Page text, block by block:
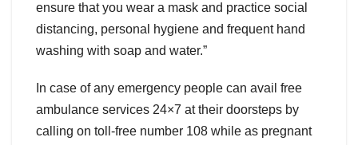
ensure that you wear a mask and practice social
distancing, personal hygiene and frequent hand
washing with soap and water.”
In case of any emergency people can avail free
ambulance services 24×7 at their doorsteps by
calling on toll-free number 108 while as pregnant